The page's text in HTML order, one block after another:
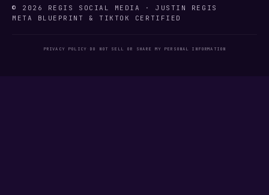
© 2026 REGIS SOCIAL MEDIA · JUSTIN REGIS
META BLUEPRINT & TIKTOK CERTIFIED
PRIVACY POLICY DO NOT SELL OR SHARE MY PERSONAL INFORMATION